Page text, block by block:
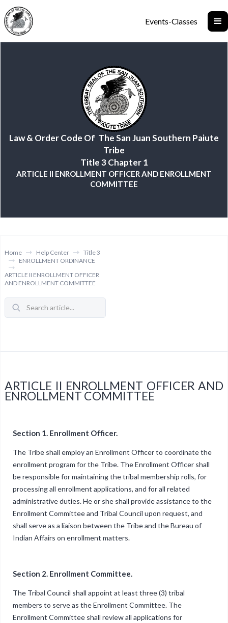
Events-Classes
Law & Order Code Of The San Juan Southern Paiute
Tribe
Title 3 Chapter 1
ARTICLE II ENROLLMENT OFFICER AND ENROLLMENT
COMMITTEE
Home Help Center
Title 3
ENROLLMENT ORDINANCE
ARTICLE II ENROLLMENT OFFICER
AND ENROLLMENT COMMITTEE
ARTICLE II ENROLLMENT OFFICER AND
ENROLLMENT COMMITTEE
Section 1. Enrollment Officer.
The Tribe shall employ an Enrollment Officer to coordinate the
enrollment program for the Tribe. The Enrollment Officer shall
be responsible for maintaining the tribal membership rolls, for
processing all enrollment applications, and for all related
administrative duties. He or she shall provide assistance to the
Enrollment Committee and Tribal Council upon request, and
shall serve as a liaison between the Tribe and the Bureau of
Indian Affairs on enrollment matters.
Section 2. Enrollment Committee.
The Tribal Council shall appoint at least three (3) tribal
members to serve as the Enrollment Committee. The
Enrollment Committee shall review all applications for